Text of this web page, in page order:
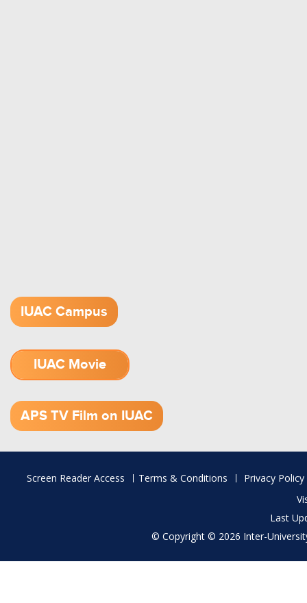
IUAC Campus
IUAC Movie
APS TV Film on IUAC
Footer
Screen Reader Access Terms & Conditions
Privacy Policy
Last
© Copyright © 2026 Inter-